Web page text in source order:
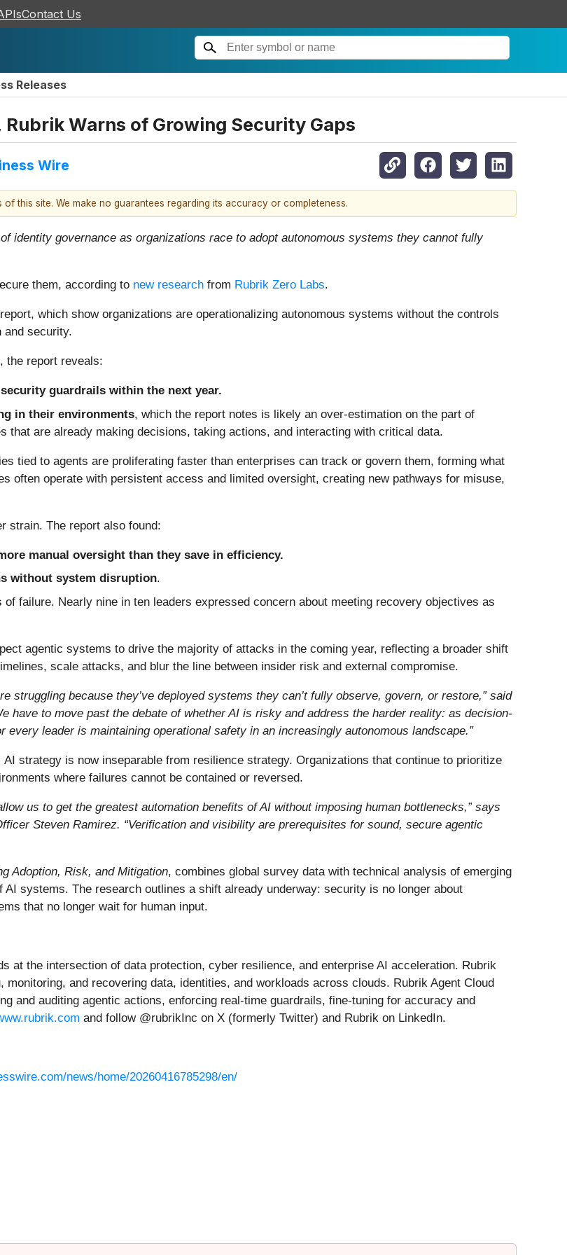
Contact Us
Releases
Warns of Growing Security Gaps
Wire
this site. We make no guarantees regarding its accuracy or completeness.
identity governance as organizations race to adopt autonomous systems they cannot fully
them, according to new research from Rubrik Zero Labs.
which show organizations are operationalizing autonomous systems without the controls
and security.
the report reveals:
guardrails within the next year.
in their environments, which the report notes is likely an over-estimation on the part of
that are already making decisions, taking actions, and interacting with critical data.
tied to agents are proliferating faster than enterprises can track or govern them, forming what
often operate with persistent access and limited oversight, creating new pathways for misuse,
strain. The report also found:
manual oversight than they save in efficiency.
without system disruption.
failure. Nearly nine in ten leaders expressed concern about meeting recovery objectives as
agentic systems to drive the majority of attacks in the coming year, reflecting a broader shift
scale attacks, and blur the line between insider risk and external compromise.
struggling because they’ve deployed systems they can’t fully observe, govern, or restore,” said
have to move past the debate of whether AI is risky and address the harder reality: as decision-
leader is maintaining operational safety in an increasingly autonomous landscape.”
strategy is now inseparable from resilience strategy. Organizations that continue to prioritize
where failures cannot be contained or reversed.
us to get the greatest automation benefits of AI without imposing human bottlenecks,”says
Steven Ramirez. “Verification and visibility are prerequisites for sound, secure agentic
Adoption, Risk, and Mitigation, combines global survey data with technical analysis of emerging
systems. The research outlines a shift already underway: security is no longer about
that no longer wait for human input.
at the intersection of data protection, cyber resilience, and enterprise AI acceleration. Rubrik
and recovering data, identities, and workloads across clouds. Rubrik Agent Cloud
and auditing agentic actions, enforcing real-time guardrails, fine-tuning for accuracy and
and follow @rubrikInc on X (formerly Twitter) and Rubrik on LinkedIn.
news/home/20260416785298/en/